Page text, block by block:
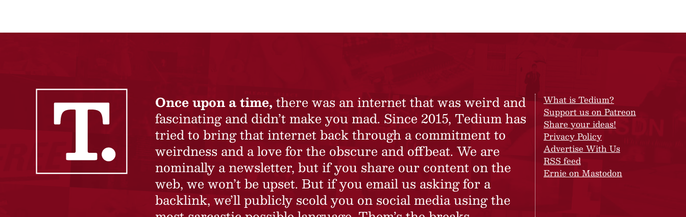
Once upon a time, there was an internet that was weird and
fascinating and didn’t make you mad. Since 2015, Tedium has
tried to bring that internet back through a commitment to
weirdness and a love for the obscure and offbeat. We are
nominally a newsletter, but if you share our content on the
web, we won’t be upset. But if you email us asking for a
backlink, we’ll publicly scold you on social media using the
What is Tedium?
Support us on Patreon
Share your ideas!
Privacy Policy
Advertise With Us
RSS feed
Ernie on Mastodon